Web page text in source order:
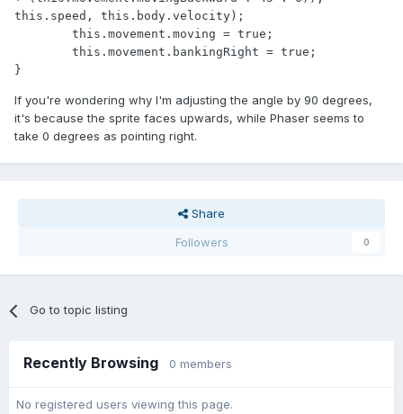
this.speed, this.body.velocity);
}
If you're wondering why I'm adjusting the angle by 90 degrees,
it's because the sprite faces upwards, while Phaser seems to
take 0 degrees as pointing right.
Share
Followers
0
Go to topic listing
Recently Browsing 0 members
No registered users viewing this page.